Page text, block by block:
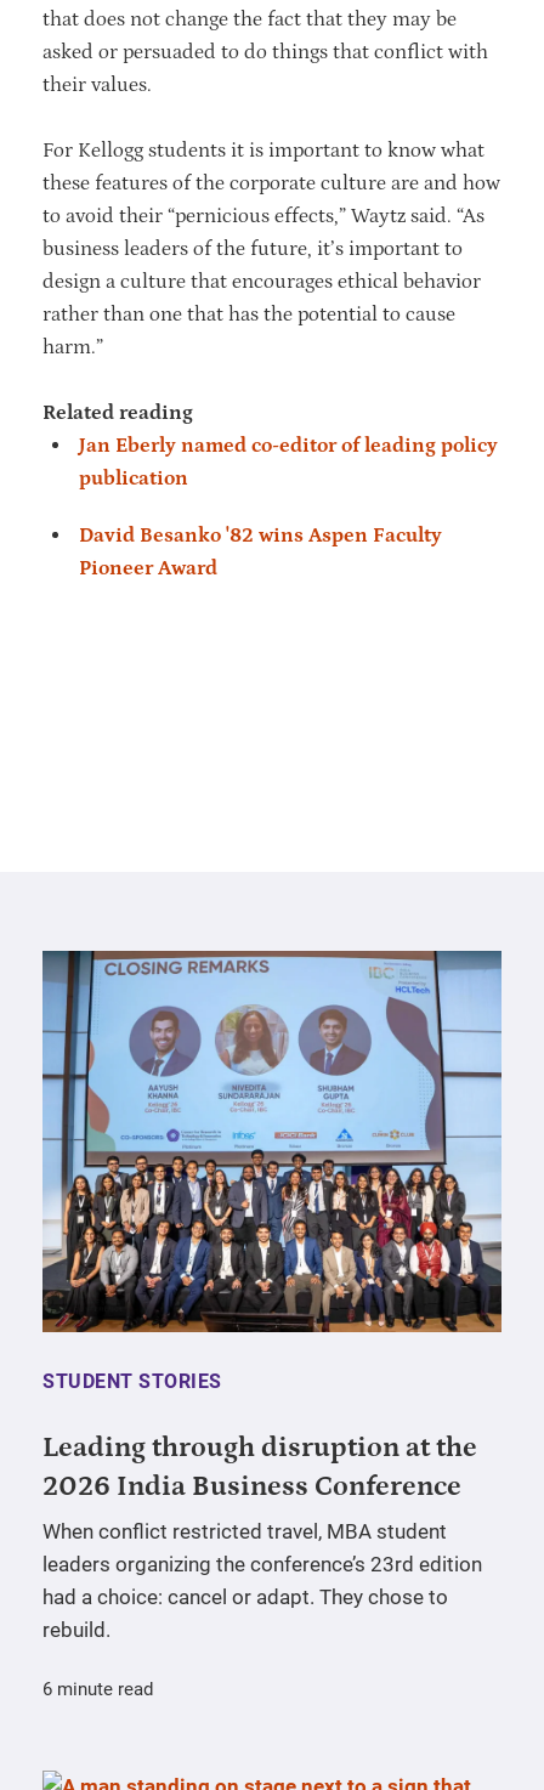
that does not change the fact that they may be
asked or persuaded to do things that conflict with
their values.
For Kellogg students it is important to know what
these features of the corporate culture are and how
to avoid their “pernicious effects,” Waytz said. “As
business leaders of the future, it’s important to
design a culture that encourages ethical behavior
rather than one that has the potential to cause
harm.”
Related reading
Jan Eberly named co-editor of leading policy
publication
David Besanko '82 wins Aspen Faculty
Pioneer Award
STUDENT STORIES
Leading through disruption at the
2026 India Business Conference
When conflict restricted travel, MBA student
leaders organizing the conference’s 23rd edition
had a choice: cancel or adapt. They chose to
rebuild.
6 minute read